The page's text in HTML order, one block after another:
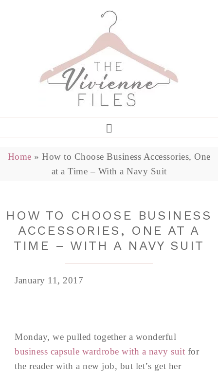
Home » How to Choose Business Accessories, One
at a Time – With a Navy Suit
HOW TO CHOOSE BUSINESS
ACCESSORIES, ONE AT A
TIME – WITH A NAVY SUIT
January 11, 2017
Monday, we pulled together a wonderful
business capsule wardrobe with a navy suit for
the reader with a new job, but let’s get her